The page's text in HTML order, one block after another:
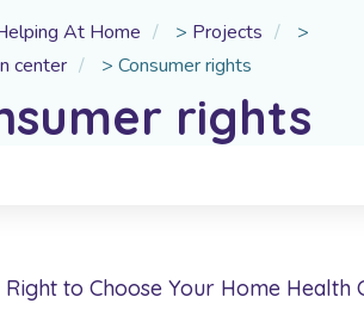
At Home > Projects
>
center
> Consumer rights
rights
Right to Choose Your Home Health